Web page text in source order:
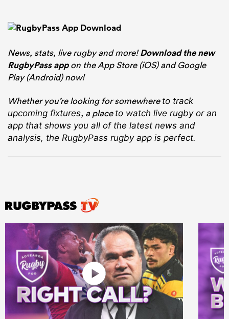
News, stats, live rugby and more!Download the new
RugbyPass appon the App Store (iOS) and Google
Play (Android) now!
Whether you’re looking for somewhere to track
upcoming fixtures, a place to watch live rugbyor an
app that shows you all of the latest news and
analysis, the RugbyPass rugby app is perfect.